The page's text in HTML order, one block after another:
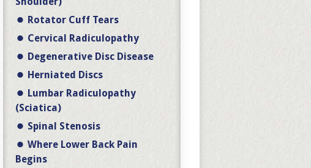
Rotator Cuff Tears
Cervical Radiculopathy
Degenerative Disc Disease
Herniated Discs
Lumbar Radiculopathy
(Sciatica)
Spinal Stenosis
Where Lower Back Pain
Begins